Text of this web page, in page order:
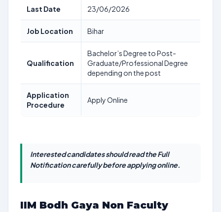
Last Date 23/06/2026
Job Location Bihar
Qualification
Bachelor’s Degree to Post-
Graduate/Professional Degree
depending on the post
Application
Procedure
Apply Online
Interested candidates should read the Full
Notification carefully before applying online.
IIM Bodh Gaya Non Faculty